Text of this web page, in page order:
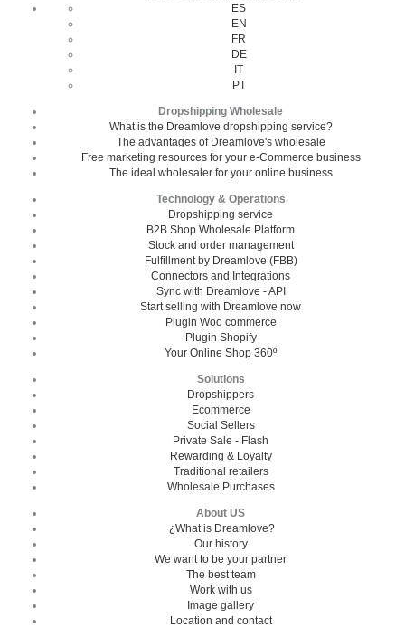
ES
EN
FR
DE
IT
PT
Dropshipping Wholesale
What is the Dreamlove dropshipping service?
The advantages of Dreamlove's wholesale
Free marketing resources for your e-Commerce business
The ideal wholesaler for your online business
Technology & Operations
Dropshipping service
B2B Shop Wholesale Platform
Stock and order management
Fulfillment by Dreamlove (FBB)
Connectors and Integrations
Sync with Dreamlove - API
Start selling with Dreamlove now
Plugin Woo commerce
Plugin Shopify
Your Online Shop 360º
Solutions
Dropshippers
Ecommerce
Social Sellers
Private Sale - Flash
Rewarding & Loyalty
Traditional retailers
Wholesale Purchases
About US
¿What is Dreamlove?
Our history
We want to be your partner
The best team
Work with us
Image gallery
Location and contact